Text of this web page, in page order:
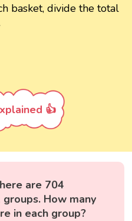
basket, divide the total
👍
are 704
How many
in each group?